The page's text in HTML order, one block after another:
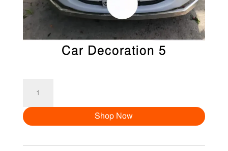
Car Decoration 5
5
Shop Now